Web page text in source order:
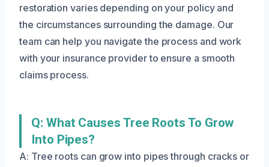
restoration varies depending on your policy and
the circumstances surrounding the damage. Our
team can help you navigate the process and work
with your insurance provider to ensure a smooth
claims process.
Q: What Causes Tree Roots To Grow
Into Pipes?
A: Tree roots can grow into pipes through cracks or